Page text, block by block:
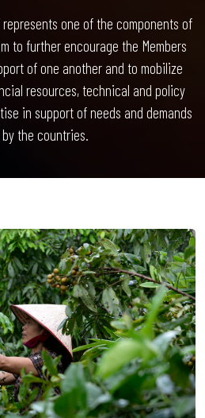
represents one of the components of
to further encourage the Members
of one another and to mobilize
resources, technical and policy
in support of needs and demands
the countries.